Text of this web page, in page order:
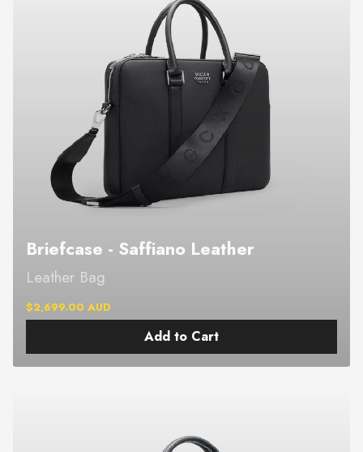
Add to Cart
$2,699.00 AUD
Leather Bag
Briefcase - Saffiano Leather